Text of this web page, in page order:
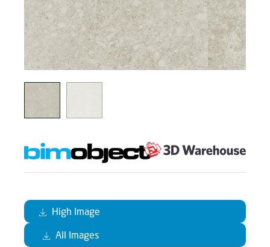
High Image
All Images